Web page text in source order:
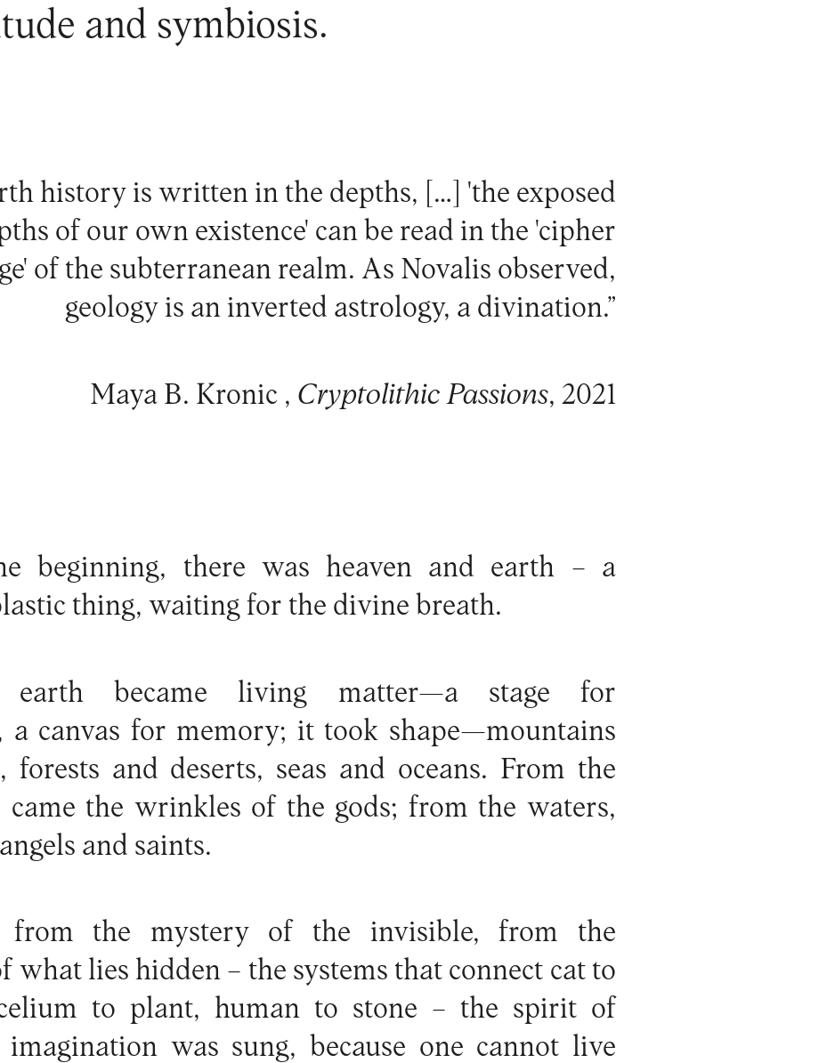
and symbiosis.
history is written in the depths, […] 'the exposed
of our own existence' can be read in the 'cipher
of the subterranean realm. As Novalis observed,
geology is an inverted astrology, a divination.”
Maya B. Kronic , Cryptolithic Passions, 2021
beginning, there was heaven and earth – a
thing, waiting for the divine breath.
earth became living matter—a stage for
a canvas for memory; it took shape—mountains
forests and deserts, seas and oceans. From the
came the wrinkles of the gods; from the waters,
and saints.
from the mystery of the invisible, from the
what lies hidden – the systems that connect cat to
to plant, human to stone – the spirit of
imagination was sung, because one cannot live